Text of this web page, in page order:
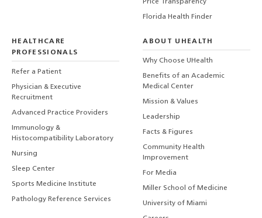
Price Transparency
Florida Health Finder
HEALTHCARE
PROFESSIONALS
Refer a Patient
Physician & Executive
Recruitment
Advanced Practice Providers
Immunology &
Histocompatibility Laboratory
Nursing
Sleep Center
Sports Medicine Institute
Pathology Reference Services
ABOUT UHEALTH
Why Choose UHealth
Benefits of an Academic
Medical Center
Mission & Values
Leadership
Facts & Figures
Community Health
Improvement
For Media
Miller School of Medicine
University of Miami